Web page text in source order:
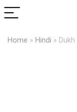
Home » Hindi »